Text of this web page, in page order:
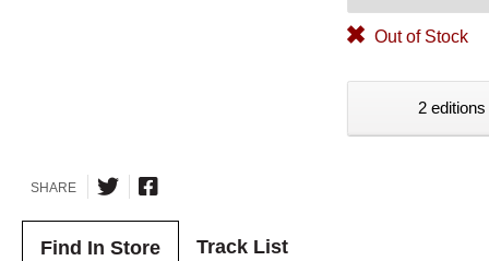
Out of Stock
2
SHARE
Find In Store Track List